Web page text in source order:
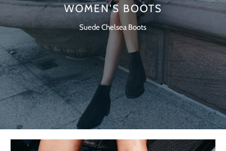
WOMEN'S BOOTS
Suede Chelsea Boots